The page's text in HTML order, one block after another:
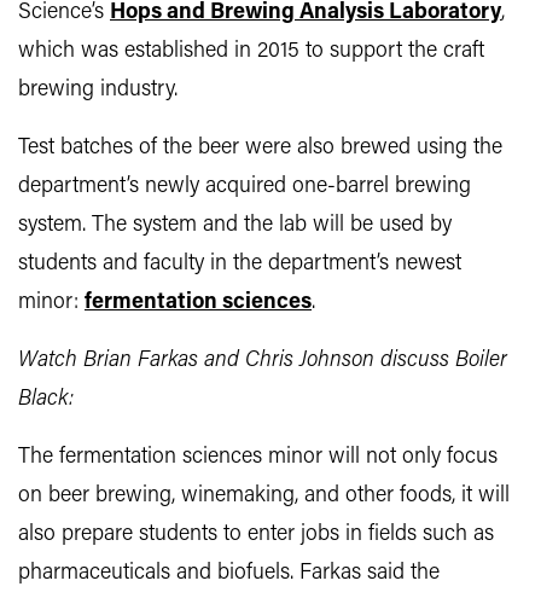
Science’s Hops and Brewing Analysis Laboratory,
which was established in 2015 to support the craft
brewing industry.
Test batches of the beer were also brewed using the
department’s newly acquired one-barrel brewing
system. The system and the lab will be used by
students and faculty in the department’s newest
minor: fermentation sciences.
Watch Brian Farkas and Chris Johnson discuss Boiler
Black:
The fermentation sciences minor will not only focus
on beer brewing, winemaking, and other foods, it will
also prepare students to enter jobs in fields such as
pharmaceuticals and biofuels. Farkas said the